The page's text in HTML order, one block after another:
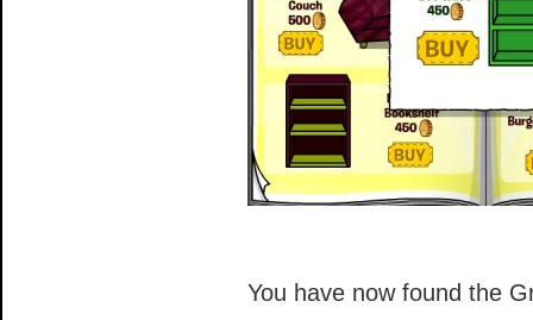
You have now found the